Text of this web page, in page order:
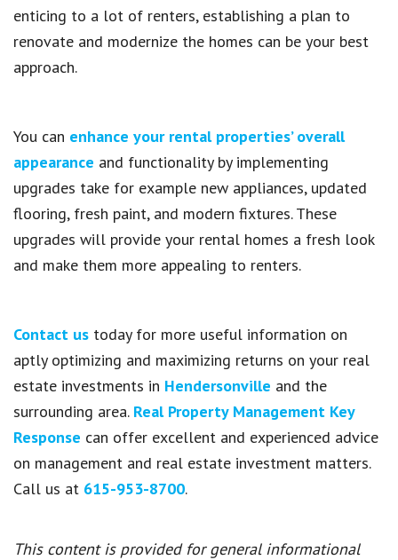
enticing to a lot of renters, establishing a plan to
renovate and modernize the homes can be your best
approach.
You can enhance your rental properties’ overall
appearance and functionality by implementing
upgrades take for example new appliances, updated
flooring, fresh paint, and modern fixtures. These
upgrades will provide your rental homes a fresh look
and make them more appealing to renters.
Contact us today for more useful information on
aptly optimizing and maximizing returns on your real
estate investments in Hendersonville and the
surrounding area. Real Property Management Key
Response can offer excellent and experienced advice
on management and real estate investment matters.
Call us at 615-953-8700.
This content is provided for general informational